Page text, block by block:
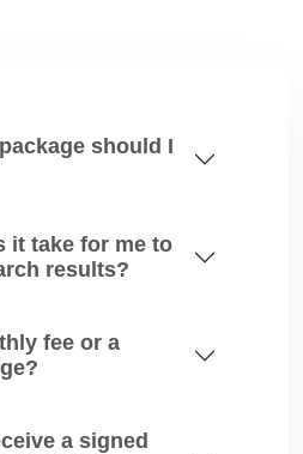
should I
it take for me to
results?
fee or a
a signed